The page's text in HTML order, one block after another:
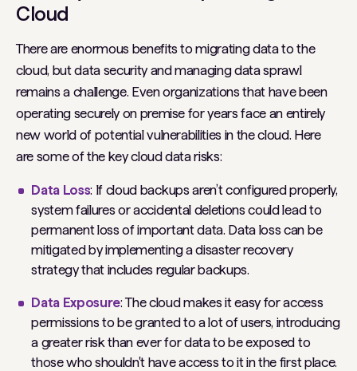
Cloud
There are enormous benefits to migrating data to the
cloud, but data security and managing data sprawl
remains a challenge. Even organizations that have been
operating securely on premise for years face an entirely
new world of potential vulnerabilities in the cloud. Here
are some of the key cloud data risks:
Data Loss: If cloud backups aren’t configured properly,
system failures or accidental deletions could lead to
permanent loss of important data. Data loss can be
mitigated by implementing a disaster recovery
strategy that includes regular backups.
Data Exposure: The cloud makes it easy for access
permissions to be granted to a lot of users, introducing
a greater risk than ever for data to be exposed to
those who shouldn't have access to it in the first place.